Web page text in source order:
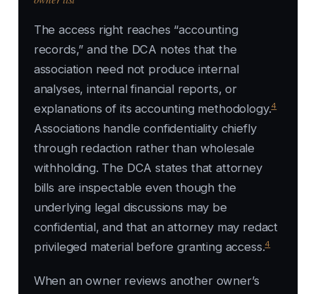
The access right reaches “accounting
records,” and the DCA notes that the
association need not produce internal
analyses, internal financial reports, or
explanations of its accounting methodology.4
Associations handle confidentiality chiefly
through redaction rather than wholesale
withholding. The DCA states that attorney
bills are inspectable even though the
underlying legal discussions may be
confidential, and that an attorney may redact
privileged material before granting access.4
When an owner reviews another owner’s